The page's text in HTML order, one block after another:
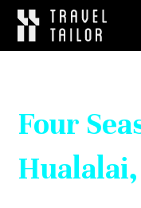
Four